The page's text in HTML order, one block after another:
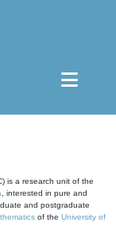
is a research unit of the
, interested in pure and
and postgraduate
of the University of